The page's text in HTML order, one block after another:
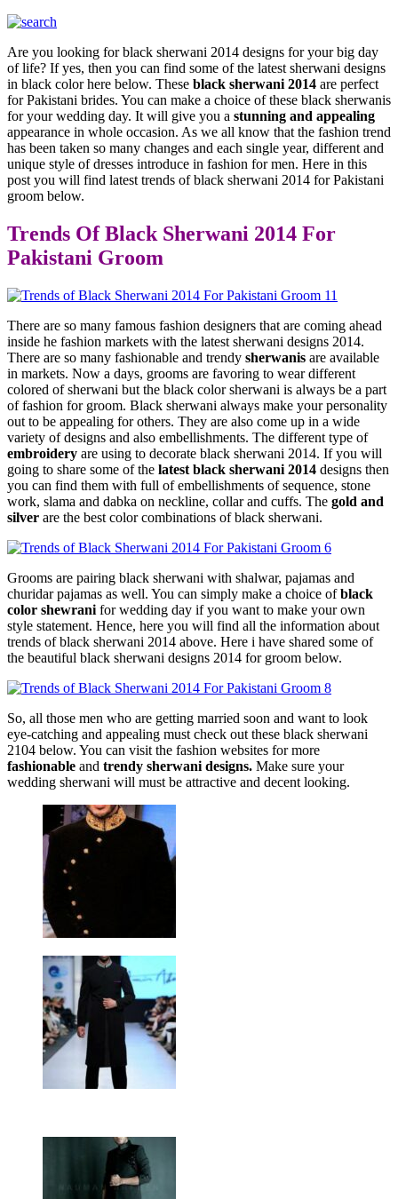
Are you looking for black sherwani 2014 designs for your big day
of life? If yes, then you can find some of the latest sherwani designs
in black color here below. These black sherwani 2014 are perfect
for Pakistani brides. You can make a choice of these black sherwanis
for your wedding day. It will give you a stunning and appealing
appearance in whole occasion. As we all know that the fashion trend
has been taken so many changes and each single year, different and
unique style of dresses introduce in fashion for men. Here in this
post you will find latest trends of black sherwani 2014 for Pakistani
groom below.
Trends Of Black Sherwani 2014 For
Pakistani Groom
There are so many famous fashion designers that are coming ahead
inside he fashion markets with the latest sherwani designs 2014.
There are so many fashionable and trendy sherwanis are available
in markets. Now a days, grooms are favoring to wear different
colored of sherwani but the black color sherwani is always be a part
of fashion for groom. Black sherwani always make your personality
out to be appealing for others. They are also come up in a wide
variety of designs and also embellishments. The different type of
embroidery are using to decorate black sherwani 2014. If you will
going to share some of the latest black sherwani 2014 designs then
you can find them with full of embellishments of sequence, stone
work, slama and dabka on neckline, collar and cuffs. The gold and
silver are the best color combinations of black sherwani.
Grooms are pairing black sherwani with shalwar, pajamas and
churidar pajamas as well. You can simply make a choice ofblack
color shewrani for wedding day if you want to make your own
style statement. Hence, here you will find all the information about
trends of black sherwani 2014 above. Here i have shared some of
the beautiful black sherwani designs 2014 for groom below.
So, all those men who are getting married soon and want to look
eye-catching and appealing must check out these black sherwani
2104 below. You can visit the fashion websites for more
fashionable and trendy sherwani designs. Make sure your
wedding sherwani will must be attractive and decent looking.